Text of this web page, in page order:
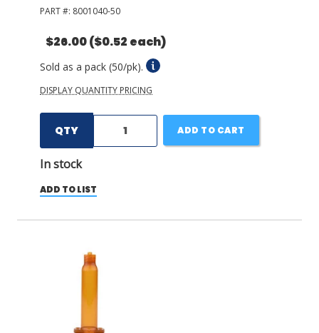
PART #: 8001040-50
$26.00($0.52 each)
Sold as a pack (50/pk).
DISPLAY QUANTITY PRICING
QTY
In stock
ADD TO CART
ADD TO LIST